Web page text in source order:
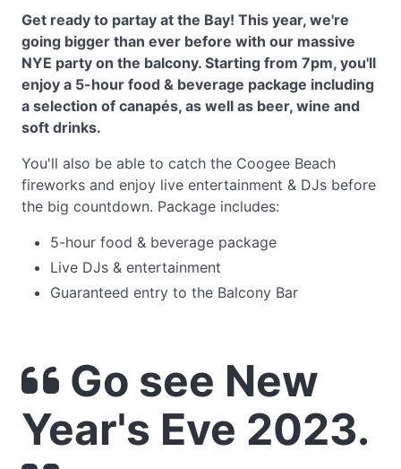
Get ready to partay at the Bay! This year, we're
going bigger than ever before with our massive
NYE party on the balcony. Starting from 7pm, you'll
enjoy a 5-hour food & beverage package including
a selection of canapés, as well as beer, wine and
soft drinks.
You'll also be able to catch the Coogee Beach
fireworks and enjoy live entertainment & DJs before
the big countdown. Package includes:
5-hour food & beverage package
Live DJs & entertainment
Guaranteed entry to the Balcony Bar
Go see New
Year's Eve 2023.